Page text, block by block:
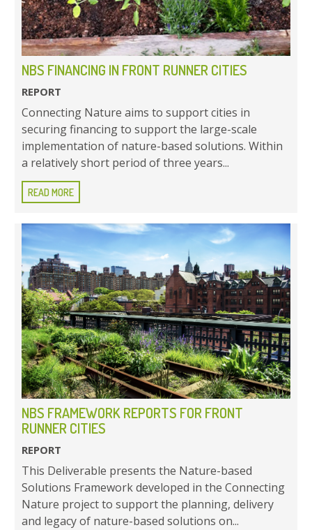
NBS FINANCING IN FRONT RUNNER CITIES
REPORT
Connecting Nature aims to support cities in
securing financing to support the large-scale
implementation of nature-based solutions. Within
a relatively short period of three years...
READ MORE
NBS FRAMEWORK REPORTS FOR FRONT
RUNNER CITIES
REPORT
This Deliverable presents the Nature-based
Solutions Framework developed in the Connecting
Nature project to support the planning, delivery
and legacy of nature-based solutions on...